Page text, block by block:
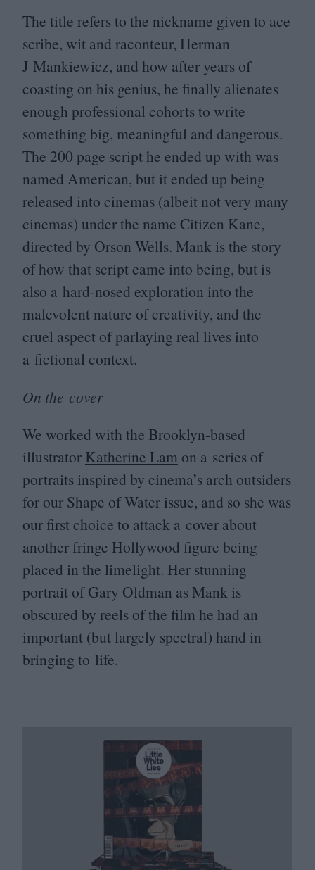
The title refers to the nickname given to ace
scribe, wit and raconteur, Herman
J Mankiewicz, and how after years of
coasting on his genius, he finally alienates
enough professional cohorts to write
something big, meaningful and dangerous.
The 200 page script he ended up with was
named American, but it ended up being
released into cinemas (albeit not very many
cinemas) under the name Citizen Kane,
directed by Orson Wells. Mank is the story
of how that script came into being, but is
also a hard-nosed exploration into the
malevolent nature of creativity, and the
cruel aspect of parlaying real lives into
a fictional context.
On the cover
We worked with the Brooklyn-based
illustrator Katherine Lam on a series of
portraits inspired by cinema’s arch outsiders
for our Shape of Water issue, and so she was
our first choice to attack a cover about
another fringe Hollywood figure being
placed in the limelight. Her stunning
portrait of Gary Oldman as Mank is
obscured by reels of the film he had an
important (but largely spectral) hand in
bringing to life.